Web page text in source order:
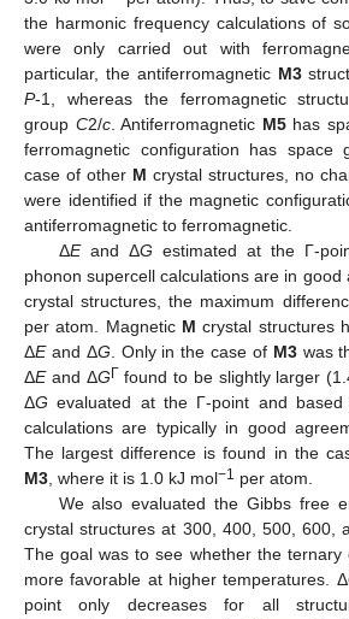
the harmonic frequency calculations of
were only carried out with
particular, the antiferromagnetic M3
P-1, whereas the ferromagnetic
group C2/c. Antiferromagnetic M5has
ferromagnetic configuration has space
case of other M crystal structures, no
were identified if the magnetic
antiferromagnetic to ferromagnetic.
ΔEand ΔG estimated at the Γ-
phonon supercell calculations are in good
crystal structures, the maximum
per atom. Magnetic M crystal structures
ΔEand ΔG . Only in the case of M3was
ΔEand ΔG Γ found to be slightly larger
ΔG evaluated at the Γ-point and
calculations are typically in good
The largest difference is found in the
M3 , where it is 1.0 kJ mol−1 per atom.
We also evaluated the Gibbs free
crystal structures at 300, 400, 500, 600,
The goal was to see whether the ternary
more favorable at higher temperatures. Δ
point only decreases for all